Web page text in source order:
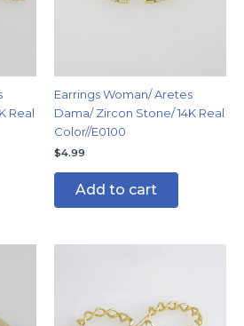
Real
Earrings Woman/ Aretes
Dama/ Zircon Stone/ 14K Real
Color//E0100
$4.99
Add to cart